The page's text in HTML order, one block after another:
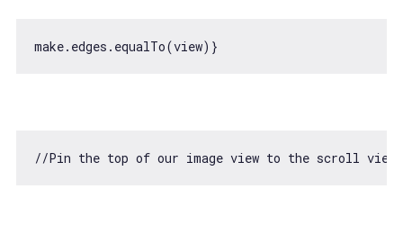
//Pin the top of our image view to the scroll